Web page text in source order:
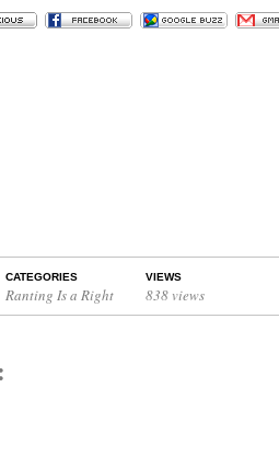
CATEGORIES
Ranting Is a Right
VIEWS
838 views